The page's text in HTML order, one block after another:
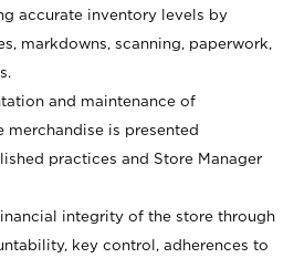
accurate inventory levels by
markdowns, scanning, paperwork,
and maintenance of
merchandise is presented
practices and Store Manager
integrity of the store through
key control, adherences to